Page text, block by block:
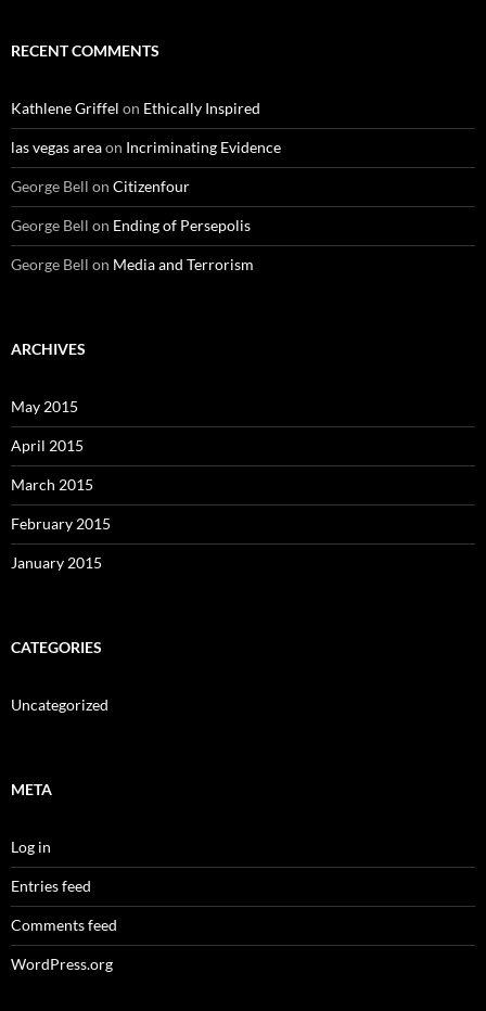
RECENT COMMENTS
Kathlene Griffel on Ethically Inspired
las vegas areaon Incriminating Evidence
George Bell on Citizenfour
George Bell on Ending of Persepolis
George Bell on Media and Terrorism
ARCHIVES
May 2015
April 2015
March 2015
February 2015
January 2015
CATEGORIES
Uncategorized
META
Log in
Entries feed
Comments feed
WordPress.org